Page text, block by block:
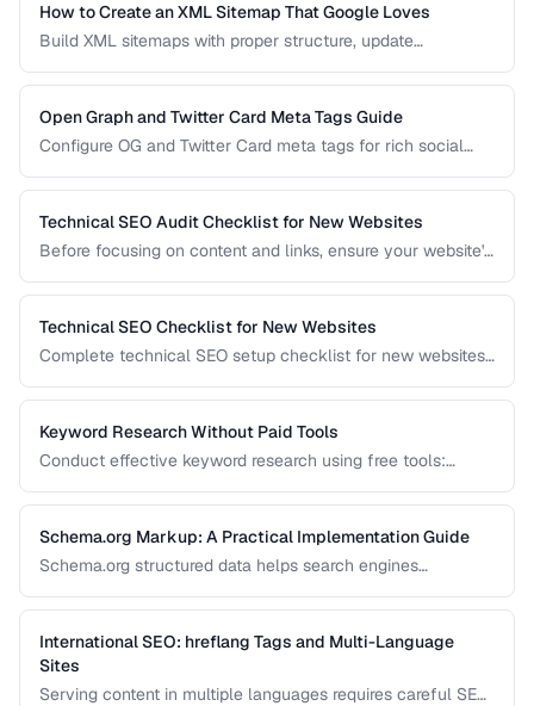
How to Create an XML Sitemap That Google Loves
Build XML sitemaps with proper structure, update
efficiency.
Open Graph and Twitter Card Meta Tags Guide
Configure OG and Twitter Card meta tags for rich social
Technical SEO Audit Checklist for New Websites
Before focusing on content and links, ensure your website's
crawlability, indexability, speed, and structured data.
Technical SEO Checklist for New Websites
Complete technical SEO setup checklist for new websites
data.
Keyword Research Without Paid Tools
Conduct effective keyword research using free tools:
sources.
Schema.org Markup: A Practical Implementation Guide
Schema.org structured data helps search engines
which schema types to prioritize and how to implement
them correctly.
International SEO: hreflang Tags and Multi-Language
Sites
Serving content in multiple languages requires careful SEO